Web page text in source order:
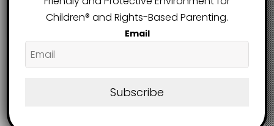
FOLLOWERS
Recent Popular Comments
Children®️ and Rights-Based Parenting.
Email
Subscribe